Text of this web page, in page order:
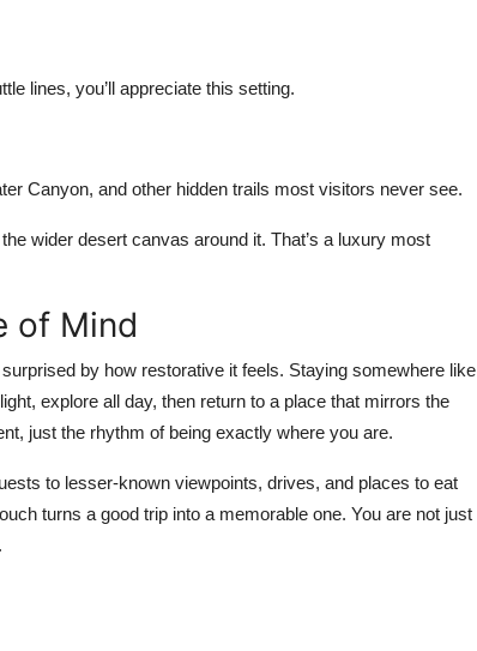
lines, you’ll appreciate this setting.
Canyon, and other hidden trails most visitors never see.
wider desert canvas around it. That’s a luxury most
of Mind
by how restorative it feels. Staying somewhere like
explore all day, then return to a place that mirrors the
just the rhythm of being exactly where you are.
to lesser-known viewpoints, drives, and places to eat
turns a good trip into a memorable one. You are not just